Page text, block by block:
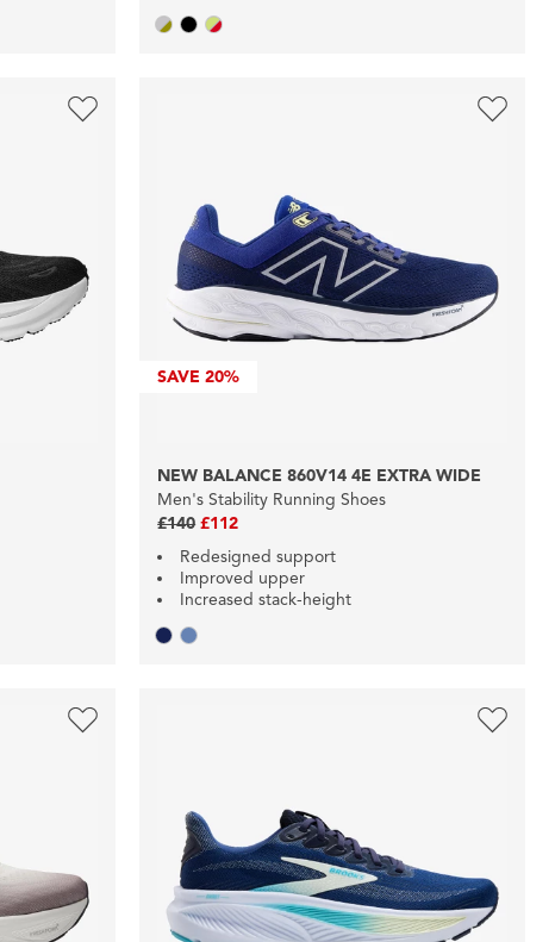
SAVE20%
NEW BALANCE 860V14 4E EXTRA WIDE
Men's Stability Running Shoes
£140 £112
Redesigned support
Improved upper
Increased stack-height